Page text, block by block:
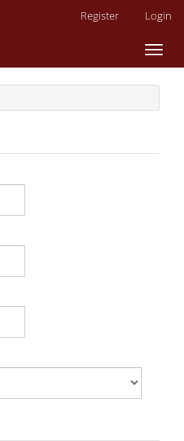
Register Login
Toggle